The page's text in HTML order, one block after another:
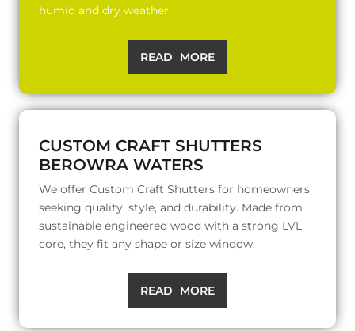
humid and dry weather.
READ MORE
CUSTOM CRAFT SHUTTERS
BEROWRA WATERS
We offer Custom Craft Shutters for homeowners
seeking quality, style, and durability. Made from
sustainable engineered wood with a strong LVL
core, they fit any shape or size window.
READ MORE